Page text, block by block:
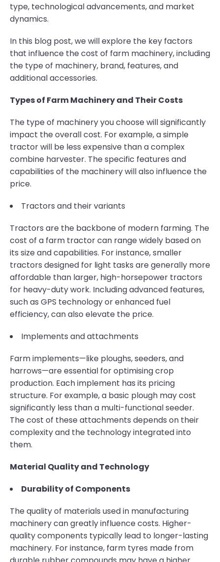
type, technological advancements, and market
dynamics.
In this blog post, we will explore the key factors
that influence the cost of farm machinery, including
the type of machinery, brand, features, and
additional accessories.
Types of Farm Machinery and Their Costs
The type of machinery you choose will significantly
impact the overall cost. For example, a simple
tractor will be less expensive than a complex
combine harvester. The specific features and
capabilities of the machinery will also influence the
price.
Tractors and their variants
Tractors are the backbone of modern farming. The
cost of a farm tractor can range widely based on
its size and capabilities. For instance, smaller
tractors designed for light tasks are generally more
affordable than larger, high-horsepower tractors
for heavy-duty work. Including advanced features,
such as GPS technology or enhanced fuel
efficiency, can also elevate the price.
Implements and attachments
Farm implements—like ploughs, seeders, and
harrows—are essential for optimising crop
production. Each implement has its pricing
structure. For example, a basic plough may cost
significantly less than a multi-functional seeder.
The cost of these attachments depends on their
complexity and the technology integrated into
them.
Material Quality and Technology
Durability of Components
The quality of materials used in manufacturing
machinery can greatly influence costs. Higher-
quality components typically lead to longer-lasting
machinery. For instance, farm tyres made from